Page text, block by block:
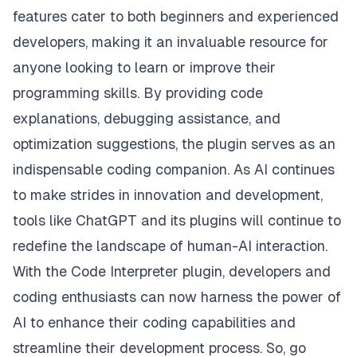
features cater to both beginners and experienced
developers, making it an invaluable resource for
anyone looking to learn or improve their
programming skills. By providing code
explanations, debugging assistance, and
optimization suggestions, the plugin serves as an
indispensable coding companion. As AI continues
to make strides in innovation and development,
tools like ChatGPT and its plugins will continue to
redefine the landscape of human-AI interaction.
With the Code Interpreter plugin, developers and
coding enthusiasts can now harness the power of
AI to enhance their coding capabilities and
streamline their development process. So, go